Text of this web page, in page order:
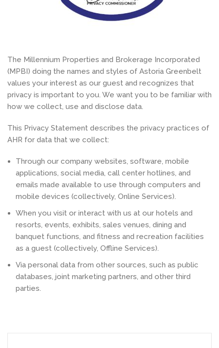
The Millennium Properties and Brokerage Incorporated
(MPBI) doing the names and styles of Astoria Greenbelt
values your interest as our guest and recognizes that
privacy is important to you. We want you to be familiar with
how we collect, use and disclose data.
This Privacy Statement describes the privacy practices of
AHR for data that we collect:
Through our company websites, software, mobile
applications, social media, call center hotlines, and
emails made available to use through computers and
mobile devices (collectively, Online Services).
When you visit or interact with us at our hotels and
resorts, events, exhibits, sales venues, dining and
banquet functions, and fitness and recreation facilities
as a guest (collectively, Offline Services).
Via personal data from other sources, such as public
databases, joint marketing partners, and other third
parties.